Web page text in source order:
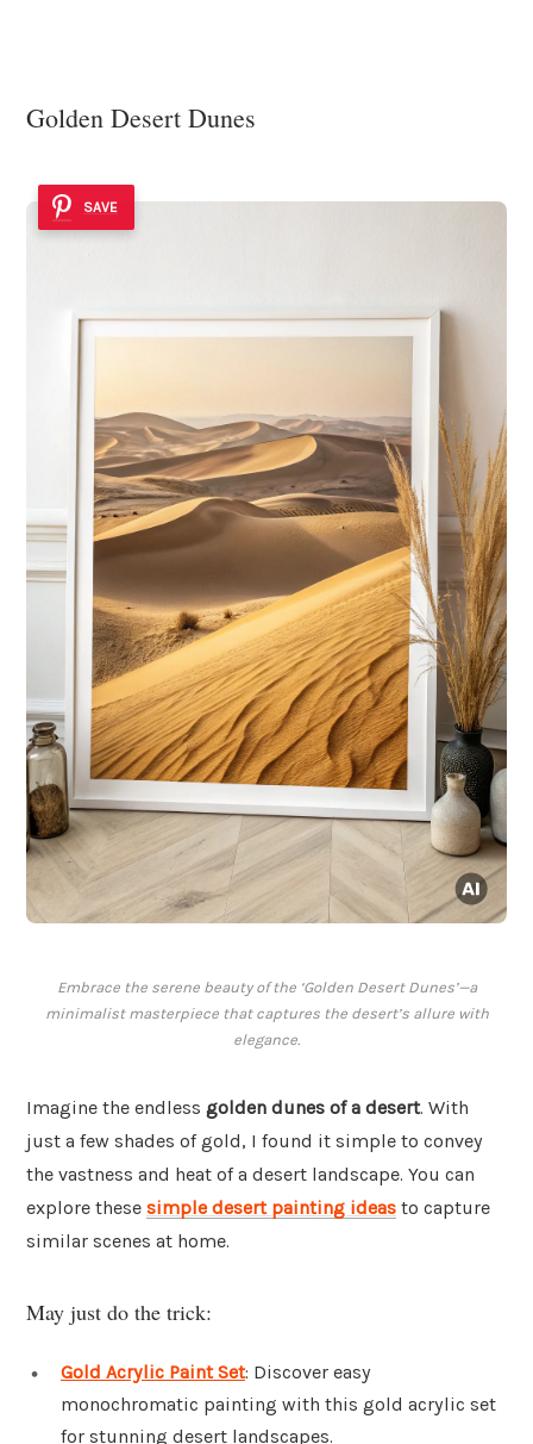
Golden Desert Dunes
SAVE
Embrace the serene beauty of the ‘Golden Desert Dunes’—a
minimalist masterpiece that captures the desert’s allure with
elegance.
Imagine the endless golden dunes of a desert. With
just a few shades of gold, I found it simple to convey
the vastness and heat of a desert landscape. You can
explore these simple desert painting ideas to capture
similar scenes at home.
May just do the trick:
Gold Acrylic Paint Set: Discover easy
monochromatic painting with this gold acrylic set
for stunning desert landscapes.